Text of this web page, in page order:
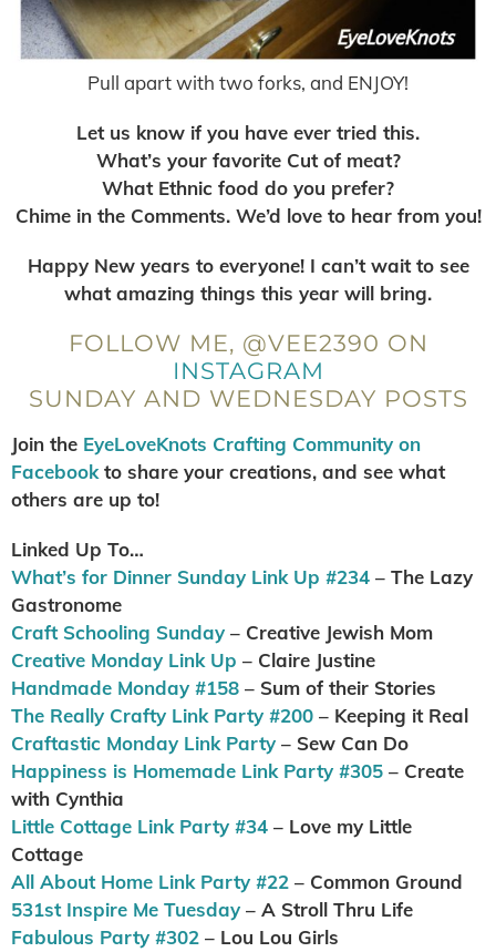
Pull apart with two forks, and ENJOY!
Let us know if you have ever tried this.
What’s your favorite Cut of meat?
What Ethnic food do you prefer?
Chime in the Comments. We’d love to hear from you!
Happy New years to everyone! I can’t wait to see
what amazing things this year will bring.
FOLLOW ME, @VEE2390 ON
INSTAGRAM
SUNDAY AND WEDNESDAY POSTS
Join the EyeLoveKnots Crafting Community on
Facebook to share your creations, and see what
others are up to!
Linked Up To…
What’s for Dinner Sunday Link Up #234 – The Lazy
Gastronome
Craft Schooling Sunday – Creative Jewish Mom
Creative Monday Link Up – Claire Justine
Handmade Monday #158 – Sum of their Stories
The Really Crafty Link Party #200 – Keeping it Real
Craftastic Monday Link Party – Sew Can Do
Happiness is Homemade Link Party #305 – Create
with Cynthia
Little Cottage Link Party #34 – Love my Little
Cottage
All About Home Link Party #22 – Common Ground
531st Inspire Me Tuesday – A Stroll Thru Life
Fabulous Party #302 – Lou Lou Girls